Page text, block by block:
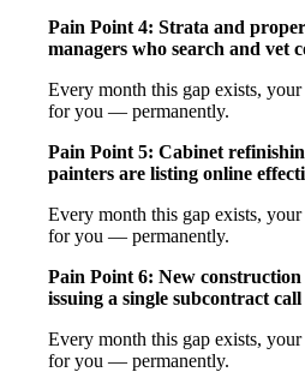
Pain Point 4: Strata and
managers who search and vet
Every month this gap exists,
for you — permanently.
Pain Point 5: Cabinet
painters are listing online
Every month this gap exists,
for you — permanently.
Pain Point 6: New
issuing a single subcontract call
Every month this gap exists,
for you — permanently.